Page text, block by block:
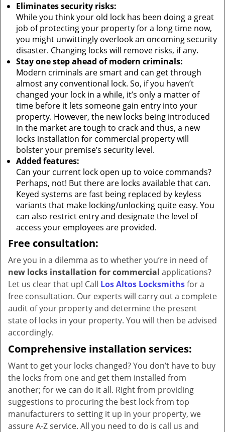
Eliminates security risks:
While you think your old lock has been doing a great
job of protecting your property for a long time now,
you might unwittingly overlook an oncoming security
disaster. Changing locks will remove risks, if any.
Stay one step ahead of modern criminals:
Modern criminals are smart and can get through
almost any conventional lock. So, if you haven’t
changed your lock in a while, it’s only a matter of
time before it lets someone gain entry into your
property. However, the new locks being introduced
in the market are tough to crack and thus, a new
locks installation for commercial property will
bolster your premise’s security level.
Added features:
Can your current lock open up to voice commands?
Perhaps, not! But there are locks available that can.
Keyed systems are fast being replaced by keyless
variants that make locking/unlocking quite easy. You
can also restrict entry and designate the level of
access your employees are provided.
Free consultation:
Are you in a dilemma as to whether you’re in need of
new locks installation for commercial applications?
Let us clear that up! Call Los Altos Locksmithsfor a
free consultation. Our experts will carry out a complete
audit of your property and determine the present
state of locks in your property. You will then be advised
accordingly.
Comprehensive installation services:
Want to get your locks changed? You don’t have to buy
the locks from one and get them installed from
another; for we can do it all. Right from providing
suggestions to procuring the best lock from top
manufacturers to setting it up in your property, we
assure A-Z service. All you need to do is call us and